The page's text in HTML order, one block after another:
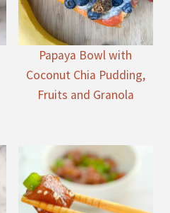
Papaya Bowl with
Coconut Chia Pudding,
Fruits and Granola